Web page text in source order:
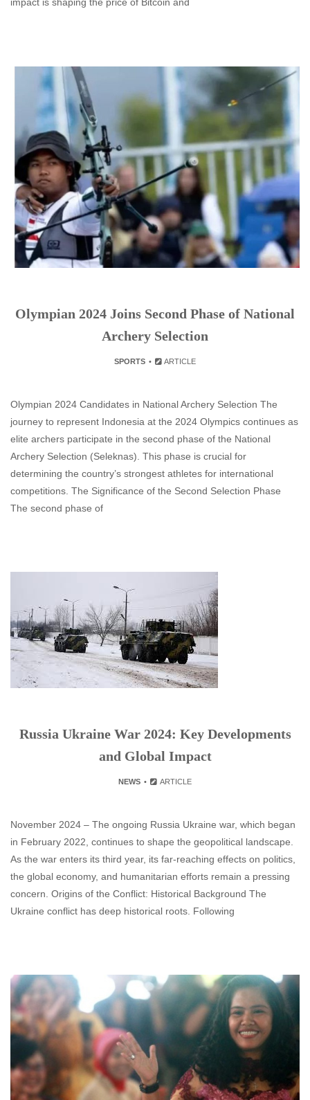
impact is shaping the price of Bitcoin and
Olympian 2024 Joins Second Phase of National
Archery Selection
SPORTS ARTICLE
Olympian 2024 Candidates in National Archery Selection The
journey to represent Indonesia at the 2024 Olympics continues as
elite archers participate in the second phase of the National
Archery Selection (Seleknas). This phase is crucial for
determining the country’s strongest athletes for international
competitions. The Significance of the Second Selection Phase
The second phase of
Russia Ukraine War 2024: Key Developments
and Global Impact
NEWS ARTICLE
November 2024 – The ongoing Russia Ukraine war, which began
in February 2022, continues to shape the geopolitical landscape.
As the war enters its third year, its far-reaching effects on politics,
the global economy, and humanitarian efforts remain a pressing
concern. Origins of the Conflict: Historical Background The
Ukraine conflict has deep historical roots. Following